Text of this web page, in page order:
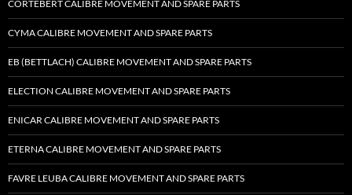
CORTEBERT CALIBRE MOVEMENT AND SPARE PARTS
CYMA CALIBRE MOVEMENT AND SPARE PARTS
EB (BETTLACH) CALIBRE MOVEMENT AND SPARE PARTS
ELECTION CALIBRE MOVEMENT AND SPARE PARTS
ENICAR CALIBRE MOVEMENT AND SPARE PARTS
ETERNA CALIBRE MOVEMENT AND SPARE PARTS
FAVRE LEUBA CALIBRE MOVEMENT AND SPARE PARTS